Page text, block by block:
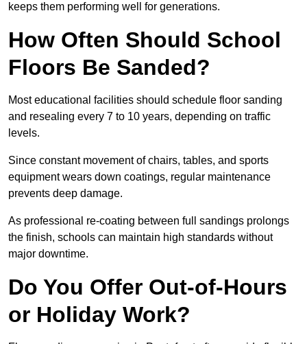
keeps them performing well for generations.
How Often Should School
Floors Be Sanded?
Most educational facilities should schedule floor sanding
and resealing every 7 to 10 years, depending on traffic
levels.
Since constant movement of chairs, tables, and sports
equipment wears down coatings, regular maintenance
prevents deep damage.
As professional re-coating between full sandings prolongs
the finish, schools can maintain high standards without
major downtime.
Do You Offer Out-of-Hours
or Holiday Work?